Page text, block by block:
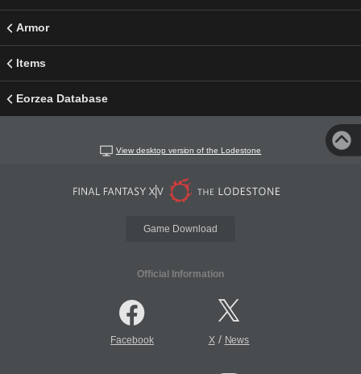
Armor
Items
Eorzea Database
View desktop version of the Lodestone
Game Download
Official Information
Facebook X/ News